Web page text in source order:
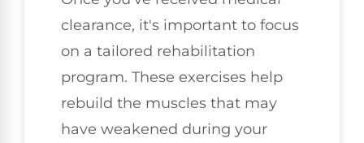
clearance, it's important to focus
on a tailored rehabilitation
program. These exercises help
rebuild the muscles that may
have weakened during your